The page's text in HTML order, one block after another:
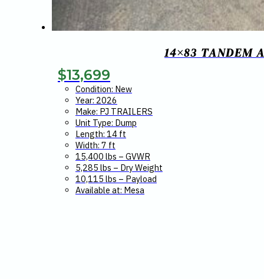
14×83 TANDEM
$13,699
Condition: New
Year: 2026
Make: PJ TRAILERS
Unit Type: Dump
Length: 14 ft
Width: 7 ft
15,400 lbs – GVWR
5,285 lbs – Dry Weight
10,115 lbs – Payload
Available at: Mesa